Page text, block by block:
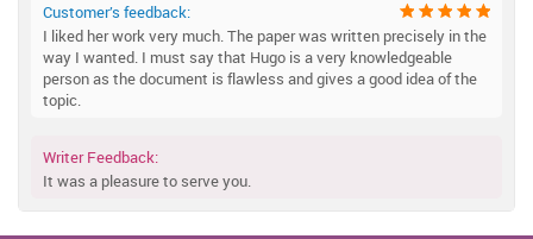
Customer’s feedback:
I liked her work very much. The paper was written precisely in the
way I wanted. I must say that Hugo is a very knowledgeable
person as the document is flawless and gives a good idea of the
topic.
Writer Feedback:
It was a pleasure to serve you.